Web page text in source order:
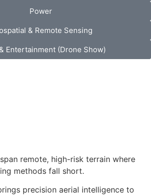
Power
& Remote Sensing
Entertainment (Drone Show)
remote, high-risk terrain where
methods fall short.
precision aerial intelligence to